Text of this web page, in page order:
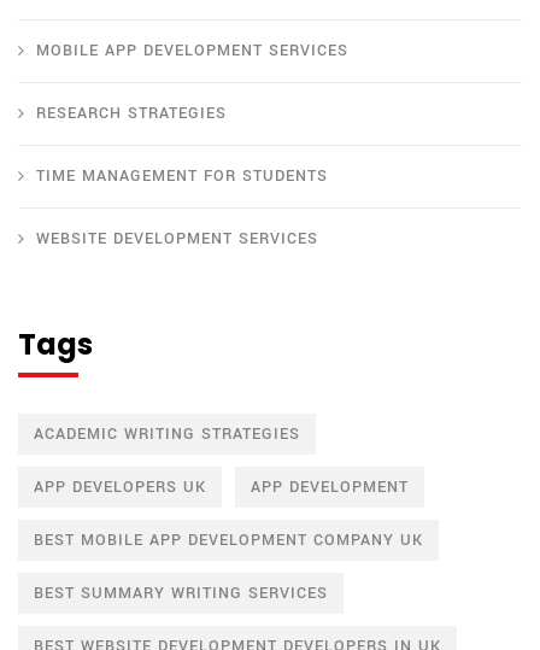
MOBILE APP DEVELOPMENT SERVICES
RESEARCH STRATEGIES
TIME MANAGEMENT FOR STUDENTS
WEBSITE DEVELOPMENT SERVICES
Tags
ACADEMIC WRITING STRATEGIES
APP DEVELOPERS UK APP DEVELOPMENT
BEST MOBILE APP DEVELOPMENT COMPANY UK
BEST SUMMARY WRITING SERVICES